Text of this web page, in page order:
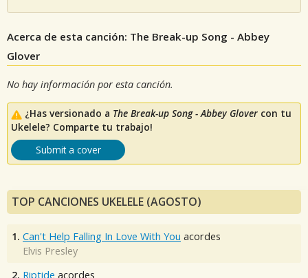
Acerca de esta canción: The Break-up Song - Abbey
Glover
No hay información por esta canción.
¿Has versionado a The Break-up Song - Abbey Glover con tu
Ukelele? Comparte tu trabajo!
Submit a cover
TOP CANCIONES UKELELE (AGOSTO)
1. Can't Help Falling In Love With You acordes
Elvis Presley
2. Riptide acordes